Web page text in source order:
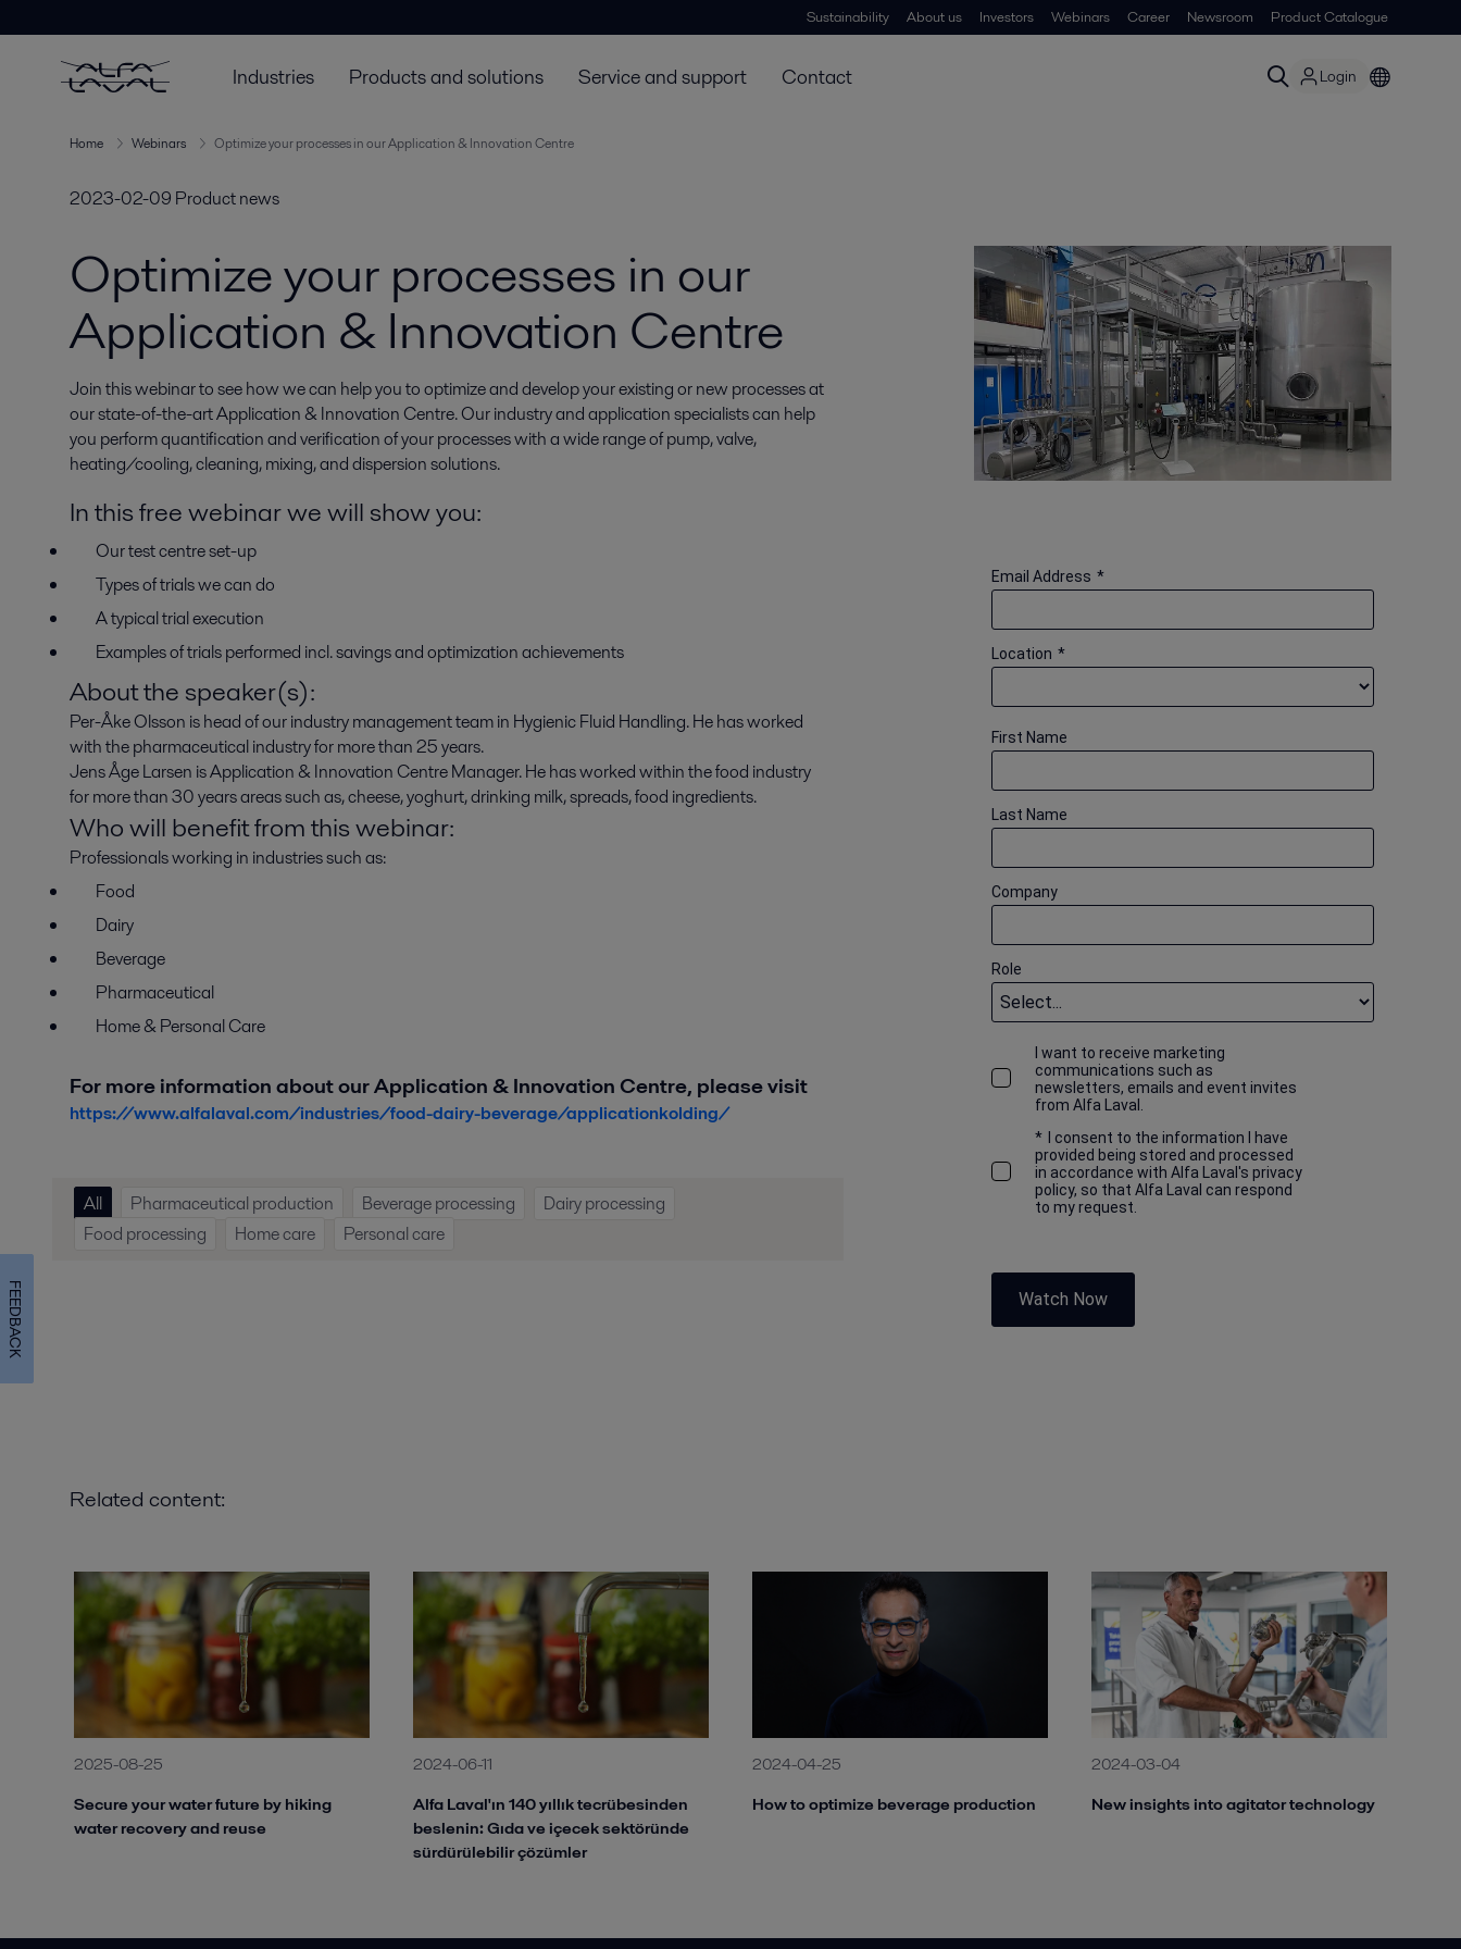
Sustainability About us Investors Webinars Career Newsroom Product Catalogue
Industries Products and solutions Service and support Contact Login
Home Webinars Optimize your processes in our Application & Innovation Centre
2023-02-09 Product news
Optimize your processes in our
Application & Innovation Centre
Join this webinar to see how we can help you to optimize and develop your existing or new processes at
our state-of-the-art Application & Innovation Centre. Our industry and application specialists can help
you perform quantification and verification of your processes with a wide range of pump, valve,
heating/cooling, cleaning, mixing, and dispersion solutions.
In this free webinar we will show you:
Our test centre set-up
Types of trials we can do
A typical trial execution
Examples of trials performed incl. savings and optimization achievements
About the speaker(s):
Per-Åke Olsson is head of our industry management team in Hygienic Fluid Handling. He has worked
with the pharmaceutical industry for more than 25 years.
Jens Åge Larsen is Application & Innovation Centre Manager. He has worked within the food industry
for more than 30 years areas such as, cheese, yoghurt, drinking milk, spreads, food ingredients.
Who will benefit from this webinar:
Professionals working in industries such as:
Food
Dairy
Beverage
Pharmaceutical
Home & Personal Care
For more information about our Application & Innovation Centre, please visit
https://www.alfalaval.com/industries/food-dairy-beverage/applicationkolding/
All Pharmaceutical production Beverage processing
Dairy processing
Food processing
Home care Personal care
*
Email Address
*
Location
First Name
Last Name
Company
Role
I want to receive marketing
communications such as
newsletters, emails and event invites
from Alfa Laval.
*
I consent to the information I have
provided being stored and processed
in accordance with Alfa Laval's privacy
policy, so that Alfa Laval can respond
to my request.
Watch Now
Related content:
2025-08-25
Secure your water future by hiking
water recovery and reuse
2024-06-11
Alfa Laval'ın 140 yıllık tecrübesinden
beslenin: Gıda ve içecek sektöründe
sürdürülebilir çözümler
2024-04-25
How to optimize beverage production
2024-03-04
New insights into agitator technology
FEEDBACK